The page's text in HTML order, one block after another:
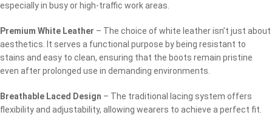
especially in busy or high-traffic work areas.
Premium White Leather – The choice of white leather isn’t just about
aesthetics. It serves a functional purpose by being resistant to
stains and easy to clean, ensuring that the boots remain pristine
even after prolonged use in demanding environments.
Breathable Laced Design – The traditional lacing system offers
flexibility and adjustability, allowing wearers to achieve a perfect fit.